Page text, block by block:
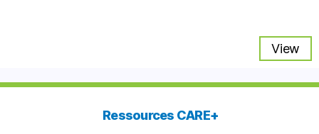
View
Ressources CARE+